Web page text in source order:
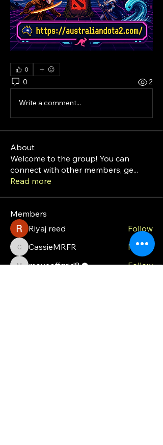
0
0 2
Write a comment...
About
Welcome to the group! You can
connect with other members, ge...
Read more
Members
Riyaj reed
Follow
CassieMRFR
CassieMRFR Follow
moveoffgrid8
Follow